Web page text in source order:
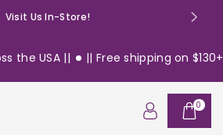
Visit Us In-Store!
|| Free shipping on $130+ orders
0